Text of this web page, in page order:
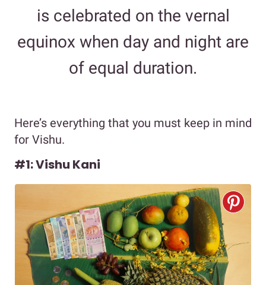
is celebrated on the vernal
equinox when day and night are
of equal duration.
Here’s everything that you must keep in mind
for Vishu.
#1: Vishu Kani